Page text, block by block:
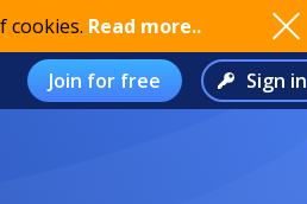
cookies. Read more..
Join for free Sign in